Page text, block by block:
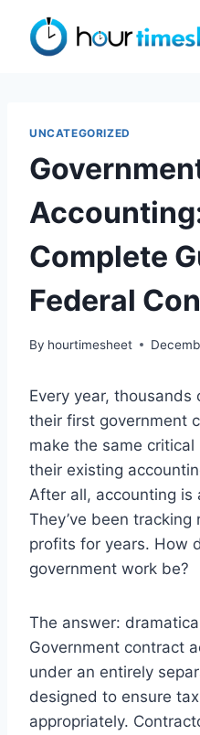
content
UNCATEGORIZED
Complete
Federal
By hourtimesheet
Every year,
their first government
make the same
their existing
After all, accounting is
They’ve been
profits for years. How
government work be?
The answer:
Government contract
under an entirely
designed to ensure
appropriately.